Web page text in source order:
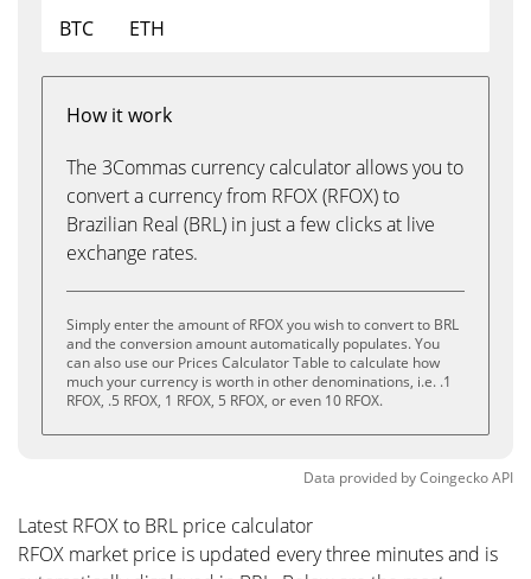
BTC
ETH
How it work
The 3Commas currency calculator allows you to
convert a currency from RFOX (RFOX) to
Brazilian Real (BRL) in just a few clicks at live
exchange rates.
Simply enter the amount of RFOX you wish to convert to BRL
and the conversion amount automatically populates. You
can also use our Prices Calculator Table to calculate how
much your currency is worth in other denominations, i.e. .1
RFOX, .5 RFOX, 1 RFOX, 5 RFOX, or even 10 RFOX.
Data provided byCoingeckoAPI
Latest RFOX to BRL price calculator
RFOX market price is updated every three minutes and is